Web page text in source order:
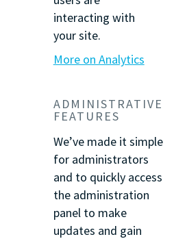
interacting with
your site.
More on Analytics
ADMINISTRATIVE
FEATURES
We’ve made it simple
for administrators
and to quickly access
the administration
panel to make
updates and gain